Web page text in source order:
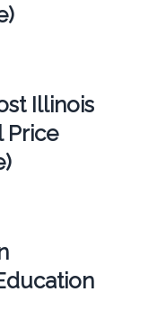
Illinois
Price